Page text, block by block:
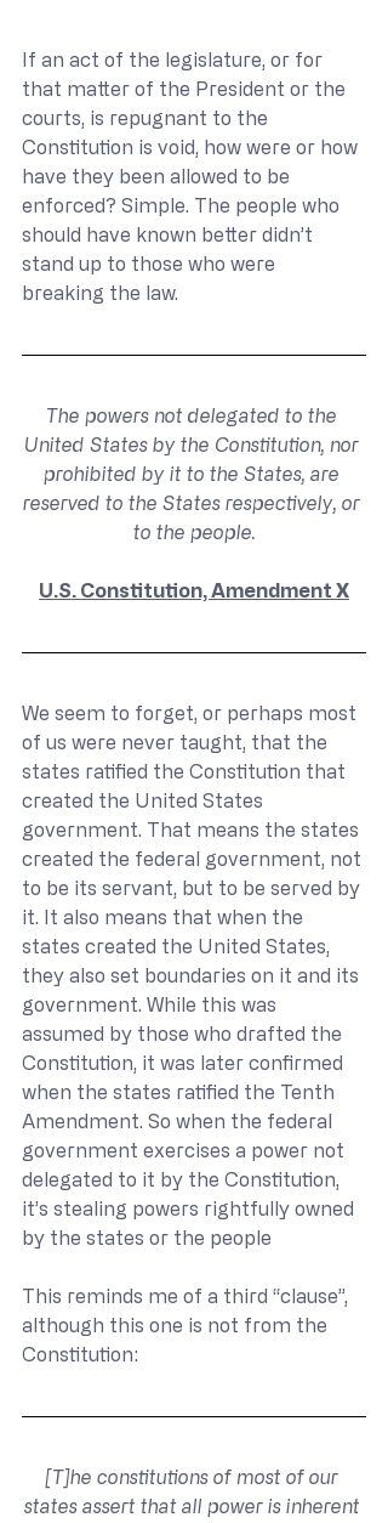
If an act of the legislature, or for
that matter of the President or the
courts, is repugnant to the
Constitution is void, how were or how
have they been allowed to be
enforced? Simple. The people who
should have known better didn’t
stand up to those who were
breaking the law.
The powers not delegated to the
United States by the Constitution, nor
prohibited by it to the States, are
reserved to the States respectively, or
to the people.
U.S. Constitution, Amendment X
We seem to forget, or perhaps most
of us were never taught, that the
states ratified the Constitution that
created the United States
government. That means the states
created the federal government, not
to be its servant, but to be served by
it. It also means that when the
states created the United States,
they also set boundaries on it and its
government. While this was
assumed by those who drafted the
Constitution, it was later confirmed
when the states ratified the Tenth
Amendment. So when the federal
government exercises a power not
delegated to it by the Constitution,
it’s stealing powers rightfully owned
by the states or the people
This reminds me of a third “clause”,
although this one is not from the
Constitution:
[T]he constitutions of most of our
states assert that all power is inherent